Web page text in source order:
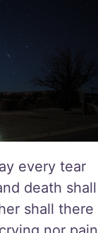
every tear
death shall
shall there